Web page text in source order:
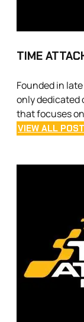
TIME
Founded in
only dedicated
that focuses
VIEW ALL